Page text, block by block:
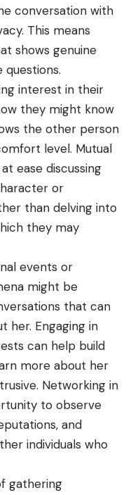
conversation with
This means
shows genuine
questions.
interest in their
they might know
the other person
level. Mutual
ease discussing
or
than delving into
they may
events or
might be
that can
her. Engaging in
can help build
more about her
Networking in
to observe
and
individuals who
gathering